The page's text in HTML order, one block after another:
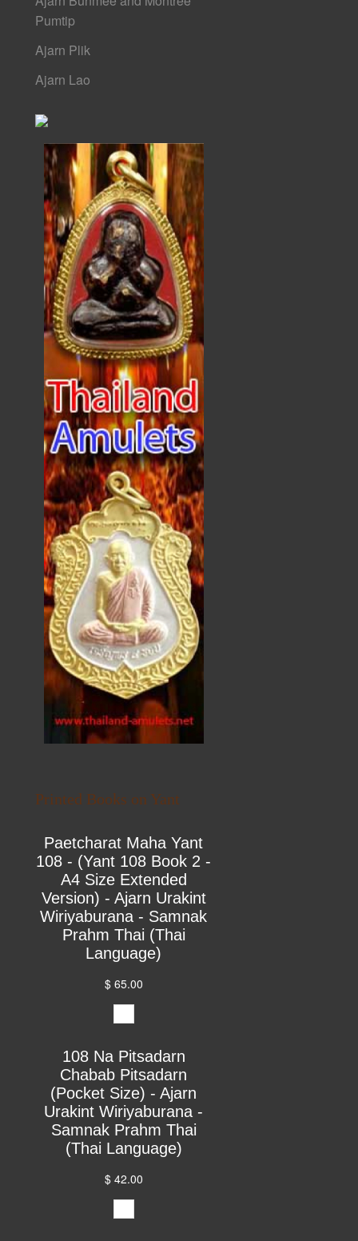
Pumtip
Ajarn Plik
Ajarn Lao
Printed Books on Yant
Paetcharat Maha Yant
108 - (Yant 108 Book 2 -
A4 Size Extended
Version) - Ajarn Urakint
Wiriyaburana - Samnak
Prahm Thai (Thai
Language)
$ 65.00
108 Na Pitsadarn
Chabab Pitsadarn
(Pocket Size) - Ajarn
Urakint Wiriyaburana -
Samnak Prahm Thai
(Thai Language)
$ 42.00